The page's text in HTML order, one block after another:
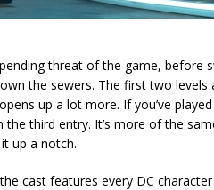
threat of the game, before
the sewers. The first two levels
up a lot more. If you’ve
third entry. It’s more of the
up a notch.
cast features every DC